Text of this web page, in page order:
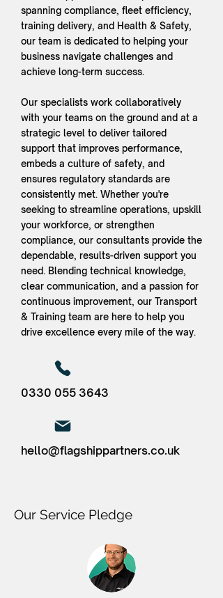
spanning compliance, fleet efficiency,
training delivery, and Health & Safety,
our team is dedicated to helping your
business navigate challenges and
achieve long-term success.
Our specialists work collaboratively
with your teams on the ground and at a
strategic level to deliver tailored
support that improves performance,
embeds a culture of safety, and
ensures regulatory standards are
consistently met. Whether you're
seeking to streamline operations, upskill
your workforce, or strengthen
compliance, our consultants provide the
dependable, results-driven support you
need. Blending technical knowledge,
clear communication, and a passion for
continuous improvement, our Transport
& Training team are here to help you
drive excellence every mile of the way.
0330 055 3643
hello@flagshippartners.co.uk
Our Service Pledge